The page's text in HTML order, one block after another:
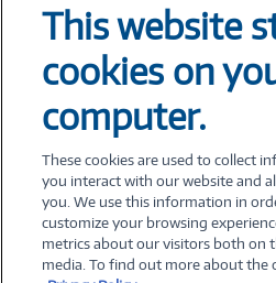
Tech At Your
©2026 PC
This website
cookies on
computer.
These cookies are used to collect
you interact with our website and
you. We use this information in
customize your browsing
metrics about our visitors both on
media. To find out more about the